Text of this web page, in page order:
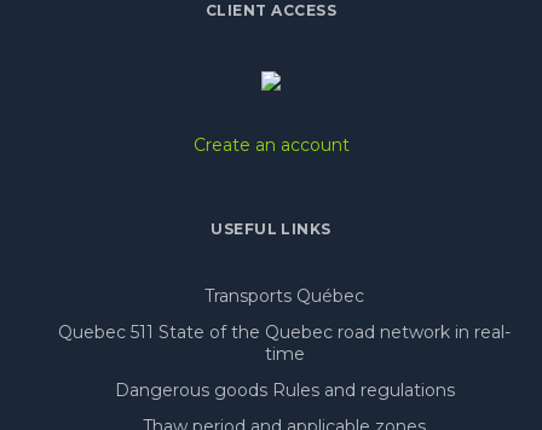
CLIENT ACCESS
Create an account
USEFUL LINKS
Transports Québec
Quebec 511 State of the Quebec road network in real-
time
Dangerous goods Rules and regulations